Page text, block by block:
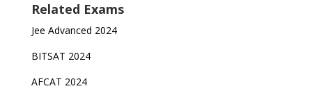
Related Exams
Jee Advanced 2024
BITSAT 2024
AFCAT 2024